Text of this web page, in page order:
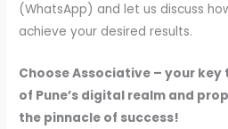
(WhatsApp) and let us discuss
achieve your desired results.
Choose Associative – your
of Pune’s digital realm and
the pinnacle of success!